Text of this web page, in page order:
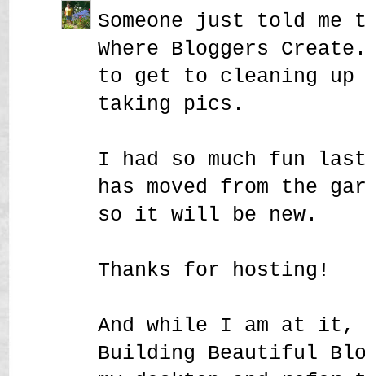
Someone just told
Where Bloggers
to get to cleaning up
taking pics.
I had so much fun
has moved from the
so it will be new.
Thanks for hosting!
And while I am at it,
Building Beautiful